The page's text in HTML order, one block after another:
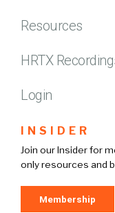
Resources
HRTX
Login
INSIDER
Join our Insider for
only resources and
Membership